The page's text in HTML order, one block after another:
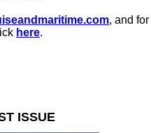
, and for
here.
ISSUE